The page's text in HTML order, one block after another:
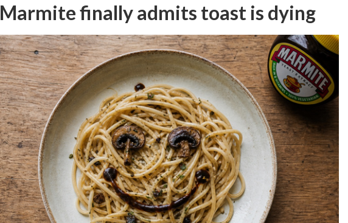
Marmite finally admits toast is dying